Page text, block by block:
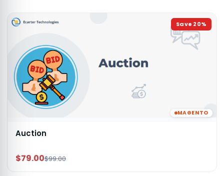
Save 20%
MAGENTO
Auction
$79.00$99.00